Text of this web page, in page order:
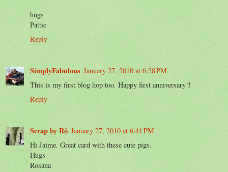
hugs
Pattie
Reply
SimplyFabulous January 27, 2010 at 6:28 PM
This is my first blog hop too. Happy first anniversary!!
Reply
Scrap by Rô January 27, 2010 at 6:41 PM
Hi Jaime. Great card with these cute pigs.
Hugs
Rosana